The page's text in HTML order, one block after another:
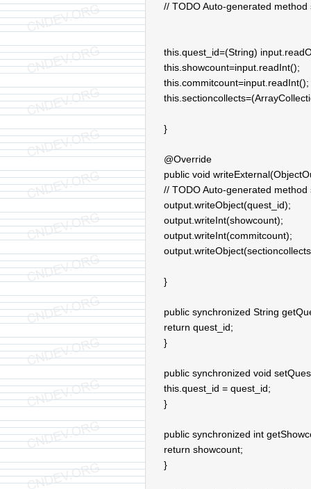
// TODO Auto-generated method
this.quest_id=(String)
this.showcount=input.readInt();
this.commitcount=input.readInt();
}
@Override
public void
// TODO Auto-generated method
output.writeObject(quest_id);
output.writeInt(showcount);
output.writeInt(commitcount);
}
public synchronized String
return quest_id;
}
public synchronized void
this.quest_id = quest_id;
}
public synchronized int
return showcount;
}